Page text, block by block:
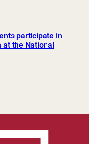
participate in
at the National